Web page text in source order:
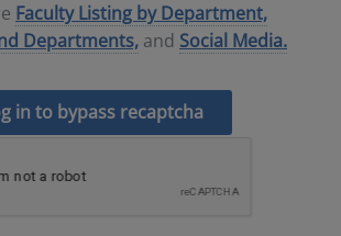
Faculty Listing by Department,
Departments, and Social Media.
in to bypass recaptcha